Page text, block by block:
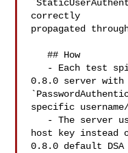
correctly
propagated
   ## How
0.8.0 server
specific
host key instead
0.8.0 default